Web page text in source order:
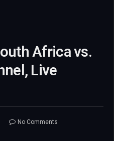
Africa vs.
Live
No Comments